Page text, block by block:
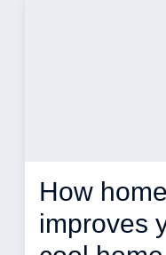
How
improves